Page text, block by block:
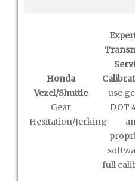
Honda
Vezel/Shuttle
Gear
Hesitation/Jerking
use
DOT
full